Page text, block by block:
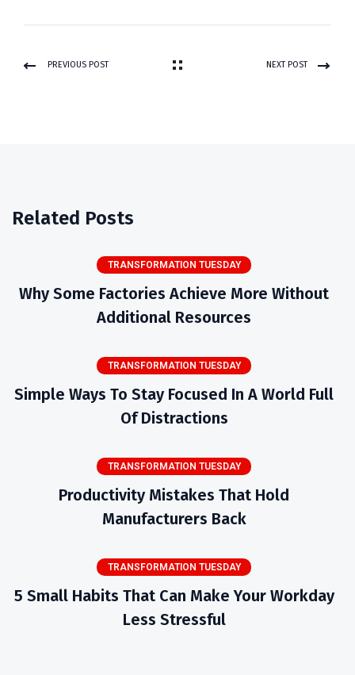
PREVIOUS POST NEXT POST
Related Posts
TRANSFORMATION TUESDAY
Why Some Factories Achieve More Without
Additional Resources
TRANSFORMATION TUESDAY
Simple Ways To Stay Focused In A World Full
Of Distractions
TRANSFORMATION TUESDAY
Productivity Mistakes That Hold
Manufacturers Back
TRANSFORMATION TUESDAY
5 Small Habits That Can Make Your Workday
Less Stressful